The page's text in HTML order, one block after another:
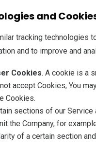
and
tracking technologies
and to improve and
Cookies. A cookie is a
accept Cookies, You
Cookies.
sections of our
the Company, for
of a certain section